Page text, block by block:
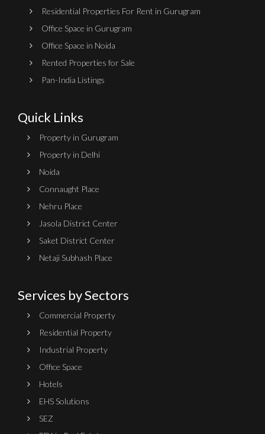
Residential Properties For Rent in Gurugram
Office Space in Gurugram
Office Space in Noida
Rented Properties for Sale
Pan-India Listings
Quick Links
Property in Gurugram
Property in Delhi
Noida
Connaught Place
Nehru Place
Jasola District Center
Saket District Center
Netaji Subhash Place
Services by Sectors
Commercial Property
Residential Property
Industrial Property
Office Space
Hotels
EHS Solutions
SEZ